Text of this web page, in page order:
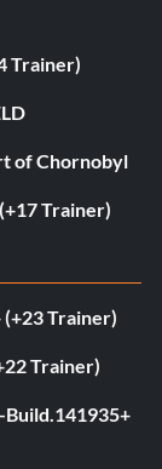
Trainer)
of Chornobyl
Trainer)
(+23 Trainer)
Trainer)